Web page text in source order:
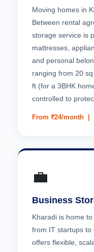
Moving homes in
Between rental
storage service is
mattresses,
and personal
ranging from 20
ft (for a 3BHK
controlled to
From ₹24/month |
💼
Business
Kharadi is home
from IT startups to
offers flexible,